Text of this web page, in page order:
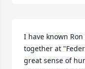
I have known
together at
great sense of